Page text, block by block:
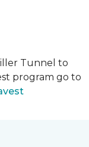
Tunnel to
program go to